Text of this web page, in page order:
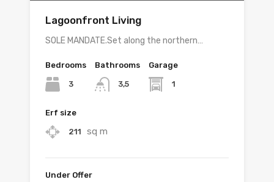
Lagoonfront Living
SOLE MANDATE.Set along the northern…
Bedrooms
3
Bathrooms
3,5
Garage
1
Erf size
211 sq m
Under Offer